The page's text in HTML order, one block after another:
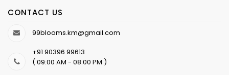
CONTACT US
99blooms.km@gmail.com
+91 90396 99613
( 09:00 AM - 08:00 PM )